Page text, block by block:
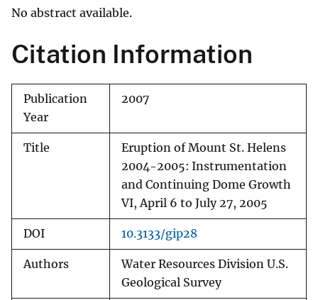
No abstract available.
Citation Information
Publication
Year
2007
Title
Eruption of Mount St. Helens
2004-2005: Instrumentation
and Continuing Dome Growth
VI, April 6 to July 27, 2005
DOI 10.3133/gip28
Authors
Water Resources Division U.S.
Geological Survey